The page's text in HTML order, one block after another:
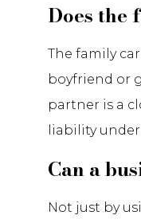
Does
The family
boyfriend or
partner is a
liability
Can a
Not just by